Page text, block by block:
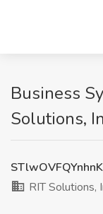
Business
Solutions,
RIT Solutions,